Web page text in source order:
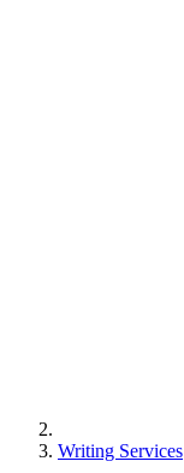
Writing Services